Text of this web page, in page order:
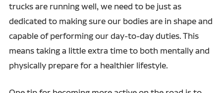
trucks are running well, we need to be just as
dedicated to making sure our bodies are in shape and
capable of performing our day-to-day duties. This
means taking a little extra time to both mentally and
physically prepare for a healthier lifestyle.